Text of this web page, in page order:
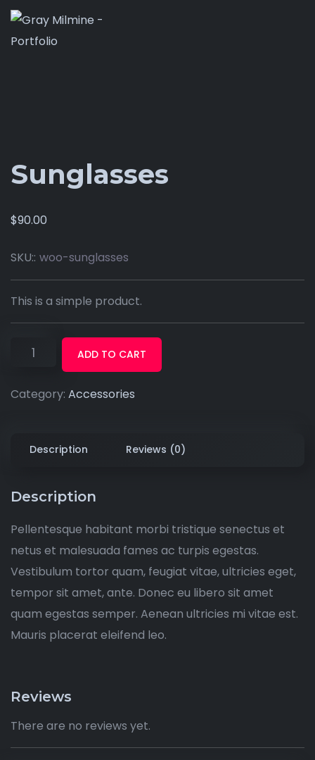
Sunglasses
$90.00
SKU:: woo-sunglasses
This is a simple product.
ADD TO CART
Category: Accessories
Description Reviews (0)
Description
Pellentesque habitant morbi tristique senectus et
netus et malesuada fames ac turpis egestas.
Vestibulum tortor quam, feugiat vitae, ultricies eget,
tempor sit amet, ante. Donec eu libero sit amet
quam egestas semper. Aenean ultricies mi vitae est.
Mauris placerat eleifend leo.
Reviews
There are no reviews yet.